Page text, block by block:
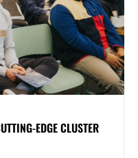
EDGE CLUSTER